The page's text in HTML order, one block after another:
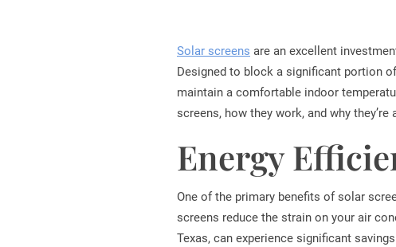
Solar screens are an excellent
Designed to block a significant portion
maintain a comfortable indoor
screens, how they work, and why
Energy
One of the primary benefits of solar
screens reduce the strain on your air
Texas, can experience significant